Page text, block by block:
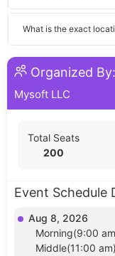
What is the exact
Organized By:
Mysoft LLC
Total Seats
200
Event Schedule
Aug 8, 2026
Morning(9:00
Middle(11:00 am)